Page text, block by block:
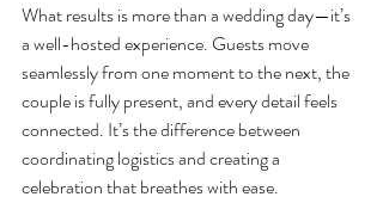
What results is more than a wedding day—it’s
a well-hosted experience. Guests move
seamlessly from one moment to the next, the
couple is fully present, and every detail feels
connected. It’s the difference between
coordinating logistics and creating a
celebration that breathes with ease.